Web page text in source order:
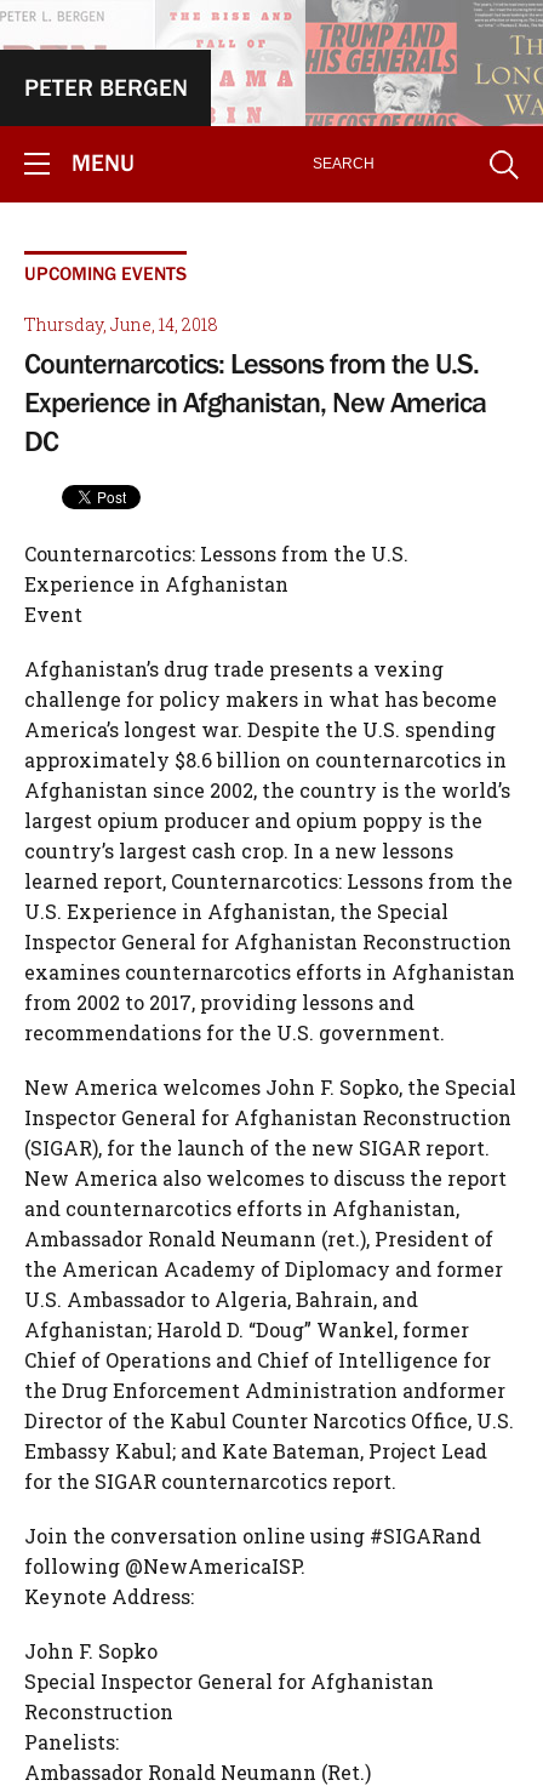
PETER BERGEN
MENU
UPCOMING EVENTS
Thursday, June, 14, 2018
Counternarcotics: Lessons from the U.S.
Experience in Afghanistan, New America
DC
Counternarcotics: Lessons from the U.S.
Experience in Afghanistan
Event
Afghanistan’s drug trade presents a vexing
challenge for policy makers in what has become
America’s longest war. Despite the U.S. spending
approximately $8.6 billion on counternarcotics in
Afghanistan since 2002, the country is the world’s
largest opium producer and opium poppy is the
country’s largest cash crop. In a new lessons
learned report, Counternarcotics: Lessons from the
U.S. Experience in Afghanistan, the Special
Inspector General for Afghanistan Reconstruction
examines counternarcotics efforts in Afghanistan
from 2002 to 2017, providing lessons and
recommendations for the U.S. government.
New America welcomes John F. Sopko, the Special
Inspector General for Afghanistan Reconstruction
(SIGAR), for the launch of the new SIGAR report.
New America also welcomes to discuss the report
and counternarcotics efforts in Afghanistan,
Ambassador Ronald Neumann (ret.), President of
the American Academy of Diplomacy and former
U.S. Ambassador to Algeria, Bahrain, and
Afghanistan; Harold D. “Doug” Wankel, former
Chief of Operations and Chief of Intelligence for
the Drug Enforcement Administration andformer
Director of the Kabul Counter Narcotics Office, U.S.
Embassy Kabul; and Kate Bateman, Project Lead
for the SIGAR counternarcotics report.
Join the conversation online using #SIGARand
following @NewAmericaISP.
Keynote Address:
John F. Sopko
Special Inspector General for Afghanistan
Reconstruction
Panelists:
Ambassador Ronald Neumann (Ret.)